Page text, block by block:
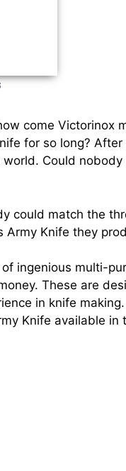
come Victorinox
for so long?
Could
could match the
Army Knife they
ingenious multi-
These are
in knife
Knife available in